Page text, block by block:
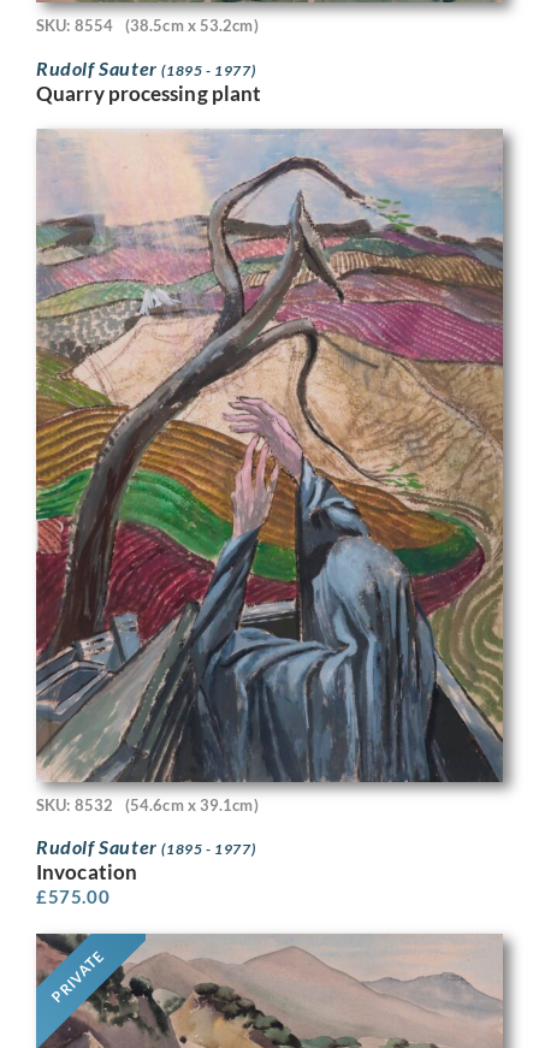
SKU: 8554 (38.5cm x 53.2cm)
Rudolf Sauter(1895 - 1977)
Quarry processing plant
SKU: 8532 (54.6cm x 39.1cm)
Rudolf Sauter(1895 - 1977)
Invocation
£575.00
PRIVATE